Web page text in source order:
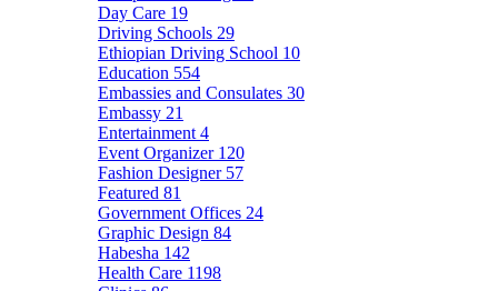
Day Care 19
Driving Schools 29
Ethiopian Driving School 10
Education 554
Embassies and Consulates 30
Embassy 21
Entertainment 4
Event Organizer 120
Fashion Designer 57
Featured 81
Government Offices 24
Graphic Design 84
Habesha 142
Health Care 1198